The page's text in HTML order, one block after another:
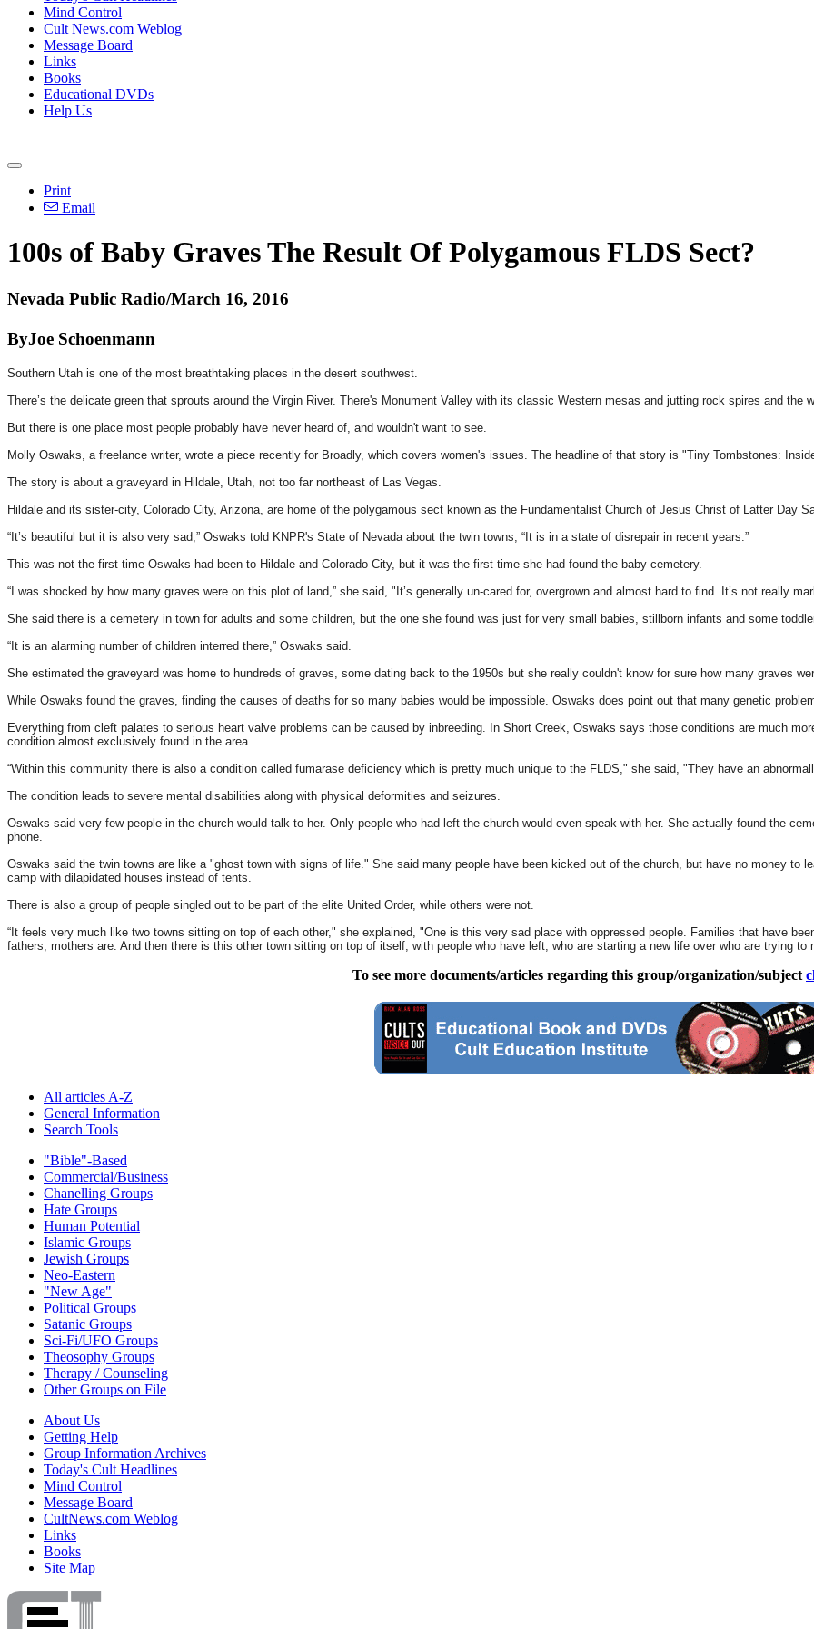
Mind Control
Cult News.com Weblog
Message Board
Links
Books
Educational DVDs
Help Us
Print
Email
100s of Baby Graves The Result Of Polygamous FLDS Sect?
Nevada Public Radio/March 16, 2016
ByJoe Schoenmann
Southern Utah is one of the most breathtaking places in the desert southwest.
There’s the delicate green that sprouts around the Virgin River. There's Monument Valley with its classic Western mesas and jutting rock spires and the
But there is one place most people probably have never heard of, and wouldn't want to see.
Molly Oswaks, a freelance writer, wrote a piece recently for Broadly, which covers women's issues. The headline of that story is "Tiny Tombstones:
The story is about a graveyard in Hildale, Utah, not too far northeast of Las Vegas.
Hildale and its sister-city, Colorado City, Arizona, are home of the polygamous sect known as the Fundamentalist Church of Jesus Christ of Latter Day
“It’s beautiful but it is also very sad,” Oswaks told KNPR's State of Nevada about the twin towns, “It is in a state of disrepair in recent years.”
This was not the first time Oswaks had been to Hildale and Colorado City, but it was the first time she had found the baby cemetery.
“I was shocked by how many graves were on this plot of land,” she said, "It’s generally un-cared for, overgrown and almost hard to find. It’s not really
She said there is a cemetery in town for adults and some children, but the one she found was just for very small babies, stillborn infants and some
“It is an alarming number of children interred there,” Oswaks said.
She estimated the graveyard was home to hundreds of graves, some dating back to the 1950s but she really couldn't know for sure how many graves
While Oswaks found the graves, finding the causes of deaths for so many babies would be impossible. Oswaks does point out that many genetic
Everything from cleft palates to serious heart valve problems can be caused by inbreeding. In Short Creek, Oswaks says those conditions are much
condition almost exclusively found in the area.
“Within this community there is also a condition called fumarase deficiency which is pretty much unique to the FLDS," she said, "They have an
The condition leads to severe mental disabilities along with physical deformities and seizures.
Oswaks said very few people in the church would talk to her. Only people who had left the church would even speak with her. She actually found the
phone.
Oswaks said the twin towns are like a "ghost town with signs of life." She said many people have been kicked out of the church, but have no money to
camp with dilapidated houses instead of tents.
There is also a group of people singled out to be part of the elite United Order, while others were not.
“It feels very much like two towns sitting on top of each other," she explained, "One is this very sad place with oppressed people. Families that have
fathers, mothers are. And then there is this other town sitting on top of itself, with people who have left, who are starting a new life over who are trying to
To see more documents/articles regarding this group/organization/subject
All articles A-Z
General Information
Search Tools
"Bible"-Based
Commercial/Business
Chanelling Groups
Hate Groups
Human Potential
Islamic Groups
Jewish Groups
Neo-Eastern
"New Age"
Political Groups
Satanic Groups
Sci-Fi/UFO Groups
Theosophy Groups
Therapy / Counseling
Other Groups on File
About Us
Getting Help
Group Information Archives
Today's Cult Headlines
Mind Control
Message Board
CultNews.com Weblog
Links
Books
Site Map